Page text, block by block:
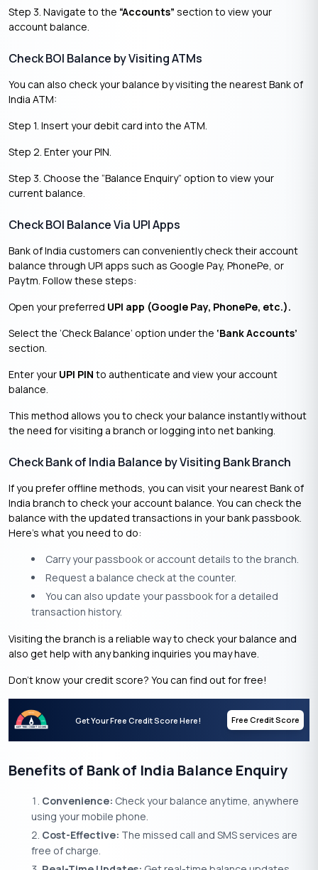
Step 3. Navigate to the “Accounts” section to view your
account balance.
Check BOI Balance by Visiting ATMs
You can also check your balance by visiting the nearest Bank of
India ATM:
Step 1. Insert your debit card into the ATM.
Step 2. Enter your PIN.
Step 3. Choose the “Balance Enquiry” option to view your
current balance.
Check BOI Balance Via UPI Apps
Bank of India customers can conveniently check their account
balance through UPI apps such as Google Pay, PhonePe, or
Paytm. Follow these steps:
Open your preferred UPI app (Google Pay, PhonePe, etc.).
Select the ‘Check Balance’ option under the ‘Bank Accounts’
section.
Enter your UPI PIN to authenticate and view your account
balance.
This method allows you to check your balance instantly without
the need for visiting a branch or logging into net banking.
Check Bank of India Balance by Visiting Bank Branch
If you prefer offline methods, you can visit your nearest Bank of
India branch to check your account balance. You can check the
balance with the updated transactions in your bank passbook.
Here’s what you need to do:
Carry your passbook or account details to the branch.
Request a balance check at the counter.
You can also update your passbook for a detailed
transaction history.
Visiting the branch is a reliable way to check your balance and
also get help with any banking inquiries you may have.
Don’t know your credit score? You can find out for free!
Get Your Free Credit Score Here! Free Credit Score
Benefits of Bank of India Balance Enquiry
Convenience: Check your balance anytime, anywhere
using your mobile phone.
Cost-Effective: The missed call and SMS services are
free of charge.